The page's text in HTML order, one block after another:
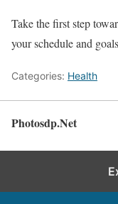
Take the first step
your schedule and
Categories: Health
Photosdp.Net